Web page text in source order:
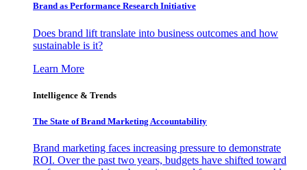
Brand as Performance Research Initiative
Does brand lift translate into business outcomes and how
sustainable is it?
Learn More
Intelligence & Trends
The State of Brand Marketing Accountability
Brand marketing faces increasing pressure to demonstrate
ROI. Over the past two years, budgets have shifted toward